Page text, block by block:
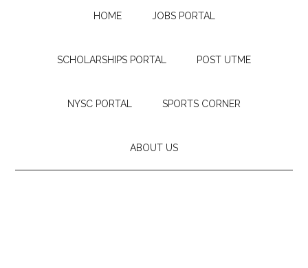
HOME JOBS PORTAL
SCHOLARSHIPS PORTAL POST UTME
NYSC PORTAL SPORTS CORNER
ABOUT US